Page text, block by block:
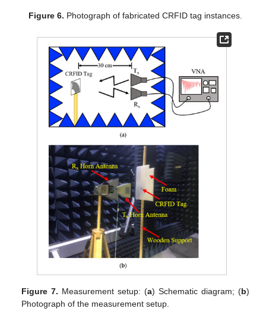
Figure 6. Photograph of fabricated CRFID tag instances.
Figure 7. Measurement setup: (a) Schematic diagram; (b)
Photograph of the measurement setup.